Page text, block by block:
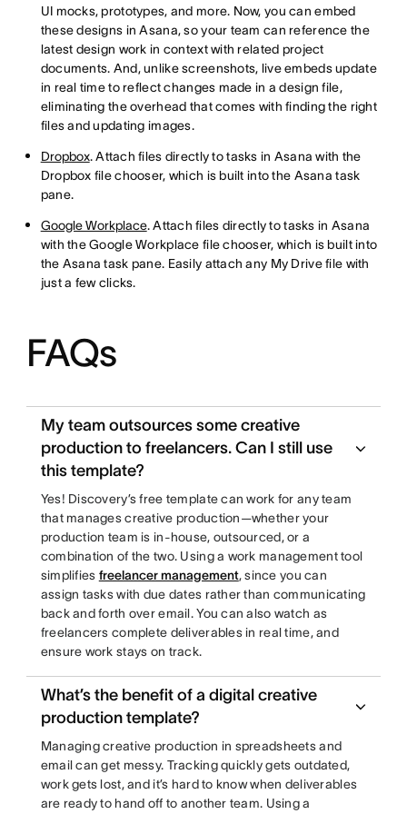
UI mocks, prototypes, and more. Now, you can embed
these designs in Asana, so your team can reference the
latest design work in context with related project
documents. And, unlike screenshots, live embeds update
in real time to reflect changes made in a design file,
eliminating the overhead that comes with finding the right
files and updating images.
Dropbox. Attach files directly to tasks in Asana with the
Dropbox file chooser, which is built into the Asana task
pane.
Google Workplace. Attach files directly to tasks in Asana
with the Google Workplace file chooser, which is built into
the Asana task pane. Easily attach any My Drive file with
just a few clicks.
FAQs
My team outsources some creative
production to freelancers. Can I still use
this template?
Yes! Discovery’s free template can work for any team
that manages creative production—whether your
production team is in-house, outsourced, or a
combination of the two. Using a work management tool
simplifies freelancer management, since you can
assign tasks with due dates rather than communicating
back and forth over email. You can also watch as
freelancers complete deliverables in real time, and
ensure work stays on track.
What’s the benefit of a digital creative
production template?
Managing creative production in spreadsheets and
email can get messy. Tracking quickly gets outdated,
work gets lost, and it’s hard to know when deliverables
are ready to hand off to another team. Using a